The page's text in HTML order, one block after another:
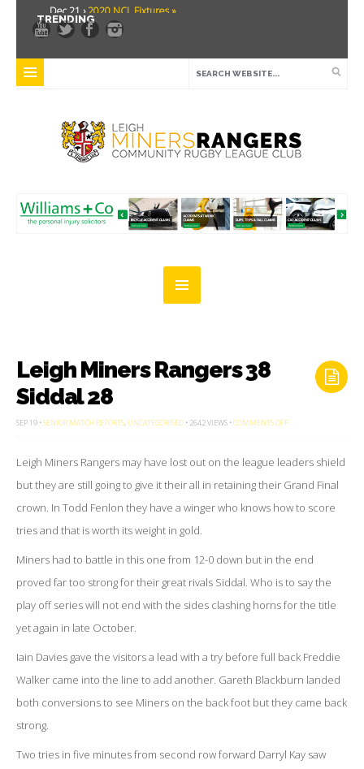
TRENDING
Dec 21 ›2020 NCL Fixtures »
Dec 5 › Miners drawn at home in challenge cup »
Leigh Miners Rangers 28 Kells 14 »
Mar 3 ›Women & Girls Season Launch Video »
Feb 20 ›John Cooke »
Feb 5 ›
NWML Fixtures »
Leigh Miners Rangers 38
Siddal 28
SEP 19 •SENIOR MATCH REPORTS, UNCATEGORISED • 2642 VIEWS •COMMENTS OFFON
38
28
Leigh Miners Rangers may have lost out on the league leaders shield
but they are still going to give it their all in retaining their Grand Final
crown. In Todd Fenlon they have a winger who knows how to score
tries and that is worth its weight in gold.
Miners had to battle in this one from 12-0 down but in the end
proved far too strong for their great rivals Siddal. Who is to say the
play off series will not end with the sides clashing horns for the title
yet again in late October.
Iain Davies gave the visitors a lead with a try before full back Freddie
Walker came into the line to add another. Gareth Blackburn landed
both conversions to see Miners on the back foot but they came back
strong.
Two tries in five minutes from second row forward Darryl Kay saw